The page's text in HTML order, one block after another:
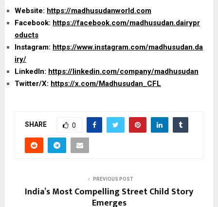
Website: https://madhusudanworld.com
Facebook: https://facebook.com/madhusudan.dairypr
oducts
Instagram: https://www.instagram.com/madhusudan.da
iry/
LinkedIn: https://linkedin.com/company/madhusudan
Twitter/X: https://x.com/Madhusudan_CFL
SHARE 0
PREVIOUS POST
India’s Most Compelling Street Child Story
Emerges